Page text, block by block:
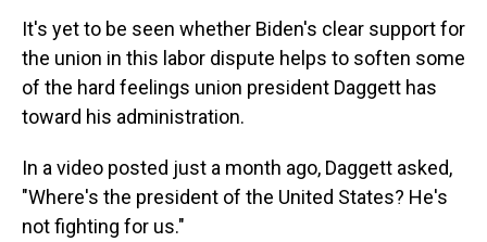
It's yet to be seen whether Biden's clear support for
the union in this labor dispute helps to soften some
of the hard feelings union president Daggett has
toward his administration.
In a video posted just a month ago, Daggett asked,
"Where's the president of the United States? He's
not fighting for us."